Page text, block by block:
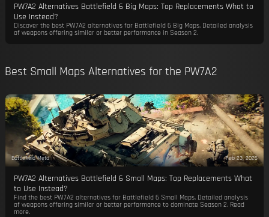
PW7A2 Alternatives Battlefield 6 Big Maps: Top Replacements What to
Use Instead?
Discover the best PW7A2 alternatives for Battlefield 6 Big Maps. Detailed analysis
of weapons offering similar or better performance in Season 2.
Best Small Maps Alternatives for the PW7A2
Battlefield Meta Feb 23, 2026
PW7A2 Alternatives Battlefield 6 Small Maps: Top Replacements What
to Use Instead?
Find the best PW7A2 alternatives for Battlefield 6 Small Maps. Detailed analysis
of weapons offering similar or better performance to dominate Season 2. Read
more.